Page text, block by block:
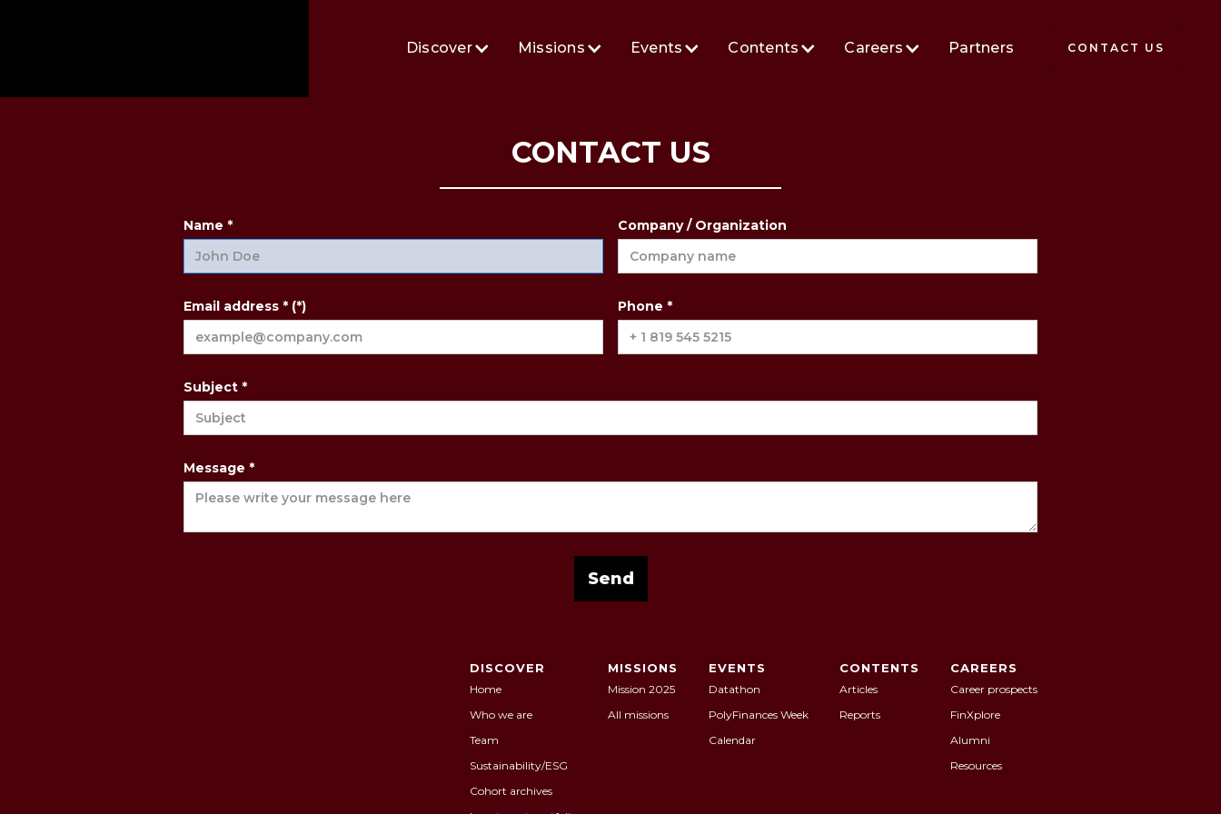
Discover Missions Events Contents Careers Partners CONTACT US
CONTACT US
Name * Company / Organization
Email address * (*) Phone *
Subject *
Message *
DISCOVER
Home
Who we are
Team
Sustainability/ESG
Cohort archives
MISSIONS
Mission 2025
All missions
EVENTS
Datathon
PolyFinances Week
Calendar
CONTENTS
Articles
Reports
CAREERS
Career prospects
FinXplore
Alumni
Resources